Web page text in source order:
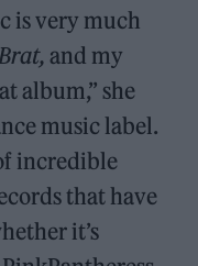
is very much
Brat, and my
album,” she
music label.
incredible
that have
it’s